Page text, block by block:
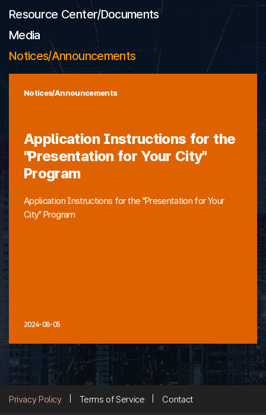
Resource Center/Documents
Media
Notices/Announcements
Notices/Announcements
Application Instructions for the
"Presentation for Your City"
Program
Application Instructions for the "Presentation for Your
City" Program
2024-08-05
Privacy Policy Terms of Service Contact